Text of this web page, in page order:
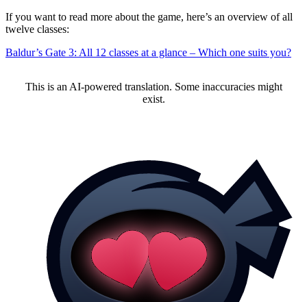
If you want to read more about the game, here’s an overview of all
twelve classes:
Baldur’s Gate 3: All 12 classes at a glance – Which one suits you?
This is an AI-powered translation. Some inaccuracies might
exist.